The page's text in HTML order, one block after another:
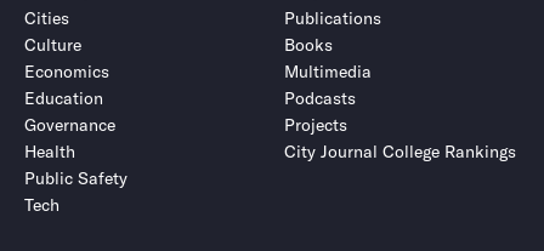
Cities
Culture
Economics
Education
Governance
Health
Public Safety
Tech
Publications
Books
Multimedia
Podcasts
Projects
City Journal College Rankings